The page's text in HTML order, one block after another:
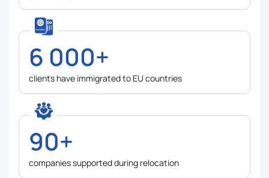
6 000+
clients have immigrated to EU countries
90+
companies supported during relocation